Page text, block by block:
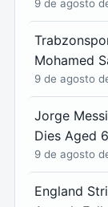
9 de agosto
Mohamed
9 de agosto
Jorge
Dies Aged
9 de agosto
England